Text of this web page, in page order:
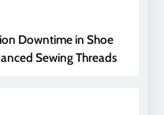
Downtime in Shoe
Sewing Threads